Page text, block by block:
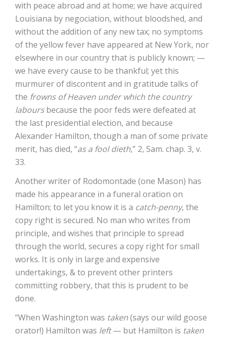
with peace abroad and at home; we have acquired
Louisiana by negociation, without bloodshed, and
without the addition of any new tax; no symptoms
of the yellow fever have appeared at New York, nor
elsewhere in our country that is publicly known; —
we have every cause to be thankful; yet this
murmurer of discontent and in gratitude talks of
the frowns of Heaven under which the country
laboursbecause the poor feds were defeated at
the last presidential election, and because
Alexander Hamilton, though a man of some private
merit, has died, “as a fool dieth,” 2, Sam. chap. 3, v.
33.
Another writer of Rodomontade (one Mason) has
made his appearance in a funeral oration on
Hamilton; to let you know it is a catch-penny, the
copy right is secured. No man who writes from
principle, and wishes that principle to spread
through the world, secures a copy right for small
works. It is only in large and expensive
undertakings, & to prevent other printers
committing robbery, that this is prudent to be
done.
“When Washington was taken(says our wild goose
orator!) Hamilton was left— but Hamilton is taken